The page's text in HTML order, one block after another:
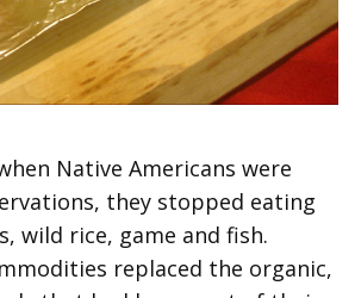
Native Americans were
they stopped eating
wild rice, game and fish.
replaced the organic,